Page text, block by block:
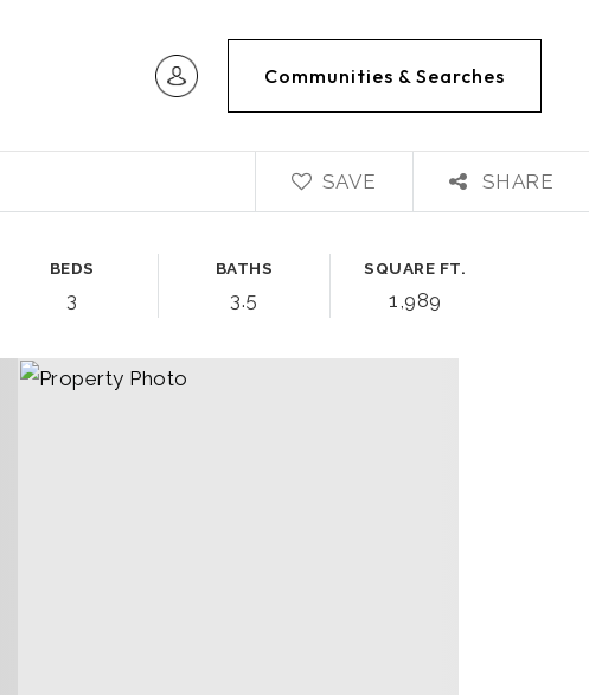
Communities & Searches
SAVE SHARE
BEDS
3
BATHS
3.5
SQUARE FT.
1,989